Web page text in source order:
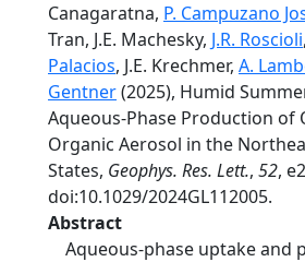
Canagaratna, P. Campuzano
Tran, J.E. Machesky, J.R. Roscioli,
Palacios, J.E. Krechmer, A.
Gentner(2025), Humid
Aqueous‐Phase Production of
Organic Aerosol in the
States, Geophys. Res. Lett., 52,
doi:10.1029/2024GL112005.
Abstract
Aqueous‐phase uptake and